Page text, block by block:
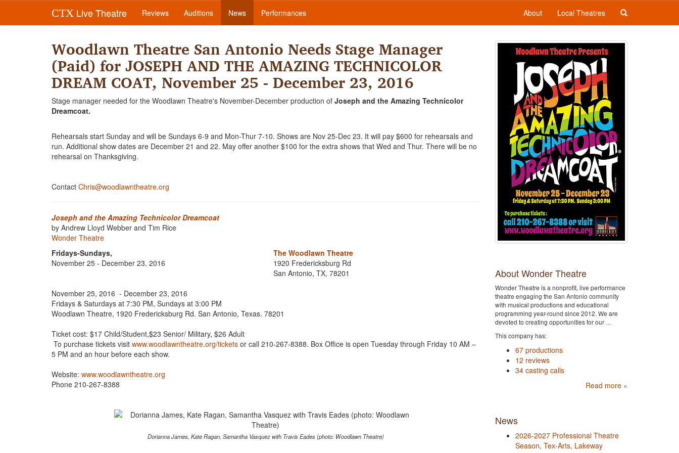
CTX Live Theatre Reviews Auditions News Performances About Local Theatres
Woodlawn Theatre San Antonio Needs Stage Manager
(Paid) for JOSEPH AND THE AMAZING TECHNICOLOR
DREAM COAT, November 25 - December 23, 2016
Stage manager needed for the Woodlawn Theatre's November-December production of Joseph and the Amazing Technicolor
Dreamcoat.
Rehearsals start Sunday and will be Sundays 6-9 and Mon-Thur 7-10. Shows are Nov 25-Dec 23. It will pay $600 for rehearsals and
run. Additional show dates are December 21 and 22. May offer another $100 for the extra shows that Wed and Thur. There will be no
rehearsal on Thanksgiving.
Contact Chris@woodlawntheatre.org
Joseph and the Amazing Technicolor Dreamcoat
by Andrew Lloyd Webber and Tim Rice
Wonder Theatre
Fridays-Sundays,
November 25 - December 23, 2016
The Woodlawn Theatre
1920 Fredericksburg Rd
San Antonio, TX, 78201
November 25, 2016 - December 23, 2016
Fridays & Saturdays at 7:30 PM, Sundays at 3:00 PM
Woodlawn Theatre, 1920 Fredericksburg Rd. San Antonio, Texas. 78201
Ticket cost: $17 Child/Student,$23 Senior/ Military, $26 Adult
To purchase tickets visit www.woodlawntheatre.org/tickets or call 210-267-8388. Box Office is open Tuesday through Friday 10 AM –
5 PM and an hour before each show.
Website: www.woodlawntheatre.org
Phone 210-267-8388
Dorianna James, Kate Ragan, Samantha Vasquez with Travis Eades (photo: Woodlawn Theatre)
About Wonder Theatre
Wonder Theatre is a nonprofit, live performance
theatre engaging the San Antonio community
with musical productions and educational
programming year-round since 2012. We are
devoted to creating opportunities for our …
This company has:
67 productions
12 reviews
34 casting calls
Read more »
News
2026-2027 Professional Theatre
Season, Tex-Arts, Lakeway